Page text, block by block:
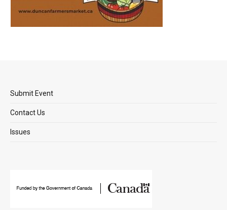
Submit Event
Contact Us
Issues